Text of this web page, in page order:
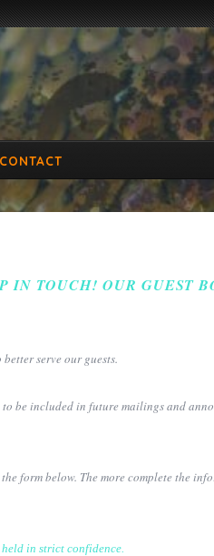
CONTACT
IN TOUCH! OUR GUEST
serve our guests.
be included in future mailings and
form below. The more complete the
in strict confidence.